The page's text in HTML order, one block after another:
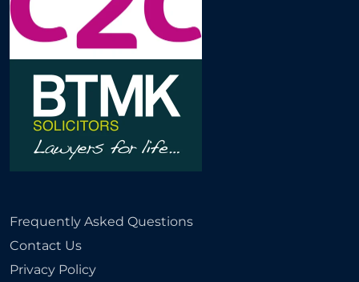
Frequently Asked Questions
Contact Us
Privacy Policy